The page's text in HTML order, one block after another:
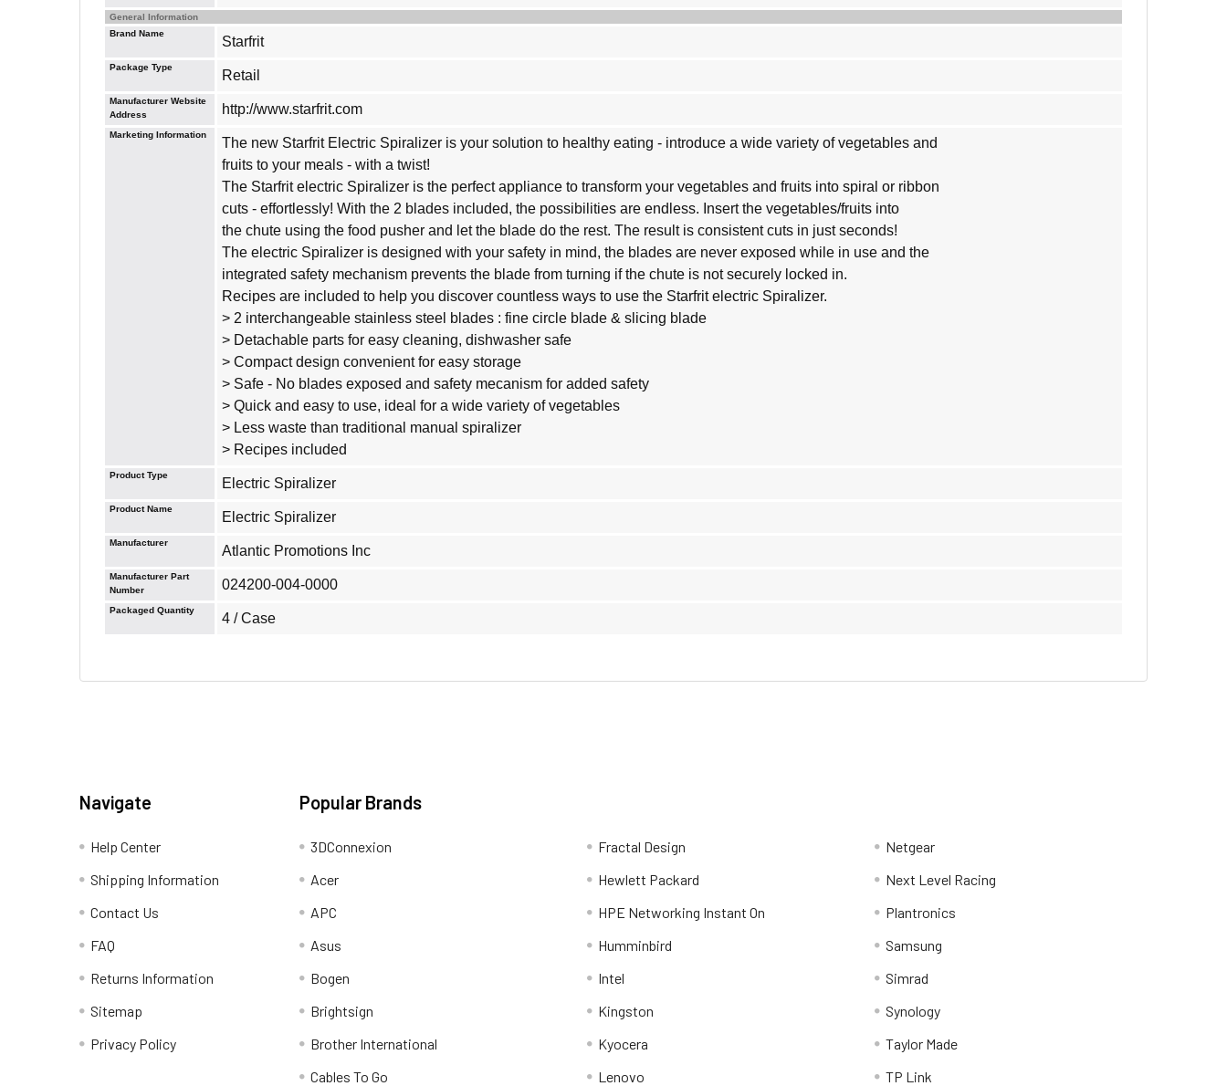
General Information
Brand Name
Starfrit
Package Type
Retail
Manufacturer Website
Address
http://www.starfrit.com
Marketing Information
The new Starfrit Electric Spiralizer is your solution to healthy eating - introduce a wide variety of vegetables and
fruits to your meals - with a twist!
The Starfrit electric Spiralizer is the perfect appliance to transform your vegetables and fruits into spiral or ribbon
cuts - effortlessly! With the 2 blades included, the possibilities are endless. Insert the vegetables/fruits into
the chute using the food pusher and let the blade do the rest. The result is consistent cuts in just seconds!
The electric Spiralizer is designed with your safety in mind, the blades are never exposed while in use and the
integrated safety mechanism prevents the blade from turning if the chute is not securely locked in.
Recipes are included to help you discover countless ways to use the Starfrit electric Spiralizer.
> 2 interchangeable stainless steel blades : fine circle blade & slicing blade
> Detachable parts for easy cleaning, dishwasher safe
> Compact design convenient for easy storage
> Safe - No blades exposed and safety mecanism for added safety
> Quick and easy to use, ideal for a wide variety of vegetables
> Less waste than traditional manual spiralizer
> Recipes included
Product Type
Electric Spiralizer
Product Name
Electric Spiralizer
Manufacturer
Atlantic Promotions Inc
Manufacturer Part
Number
024200-004-0000
Packaged Quantity
4 / Case
Navigate
Help Center
Shipping Information
Contact Us
FAQ
Returns Information
Sitemap
Privacy Policy
Popular Brands
3DConnexion
Acer
APC
Asus
Bogen
Brightsign
Brother International
Cables To Go
Fractal Design
Hewlett Packard
HPE Networking Instant On
Humminbird
Intel
Kingston
Kyocera
Lenovo
Netgear
Next Level Racing
Plantronics
Samsung
Simrad
Synology
Taylor Made
TP Link